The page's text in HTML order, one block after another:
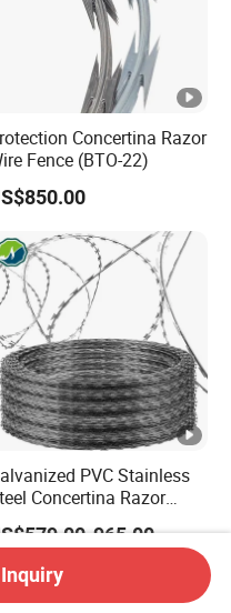
Concertina Razor
Fence (BTO-22)
PVC Stainless
Concertina Razor
Barbed Wire Bto-16 18 22
Cbt-65 Fencing Wire
965.00